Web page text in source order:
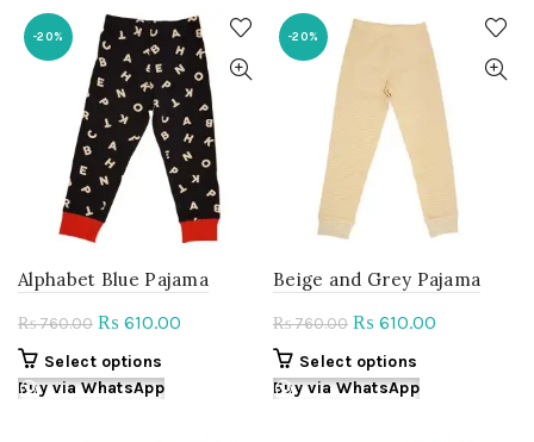
-20%
Alphabet Blue Pajama
₨760.00 Original
price
was:
₨ 610.00
Select options
product
Buy via WhatsApp
-20%
Beige and Grey Pajama
₨760.00 Original
price
was:
₨ 610.00
Select options
product
Buy via WhatsApp